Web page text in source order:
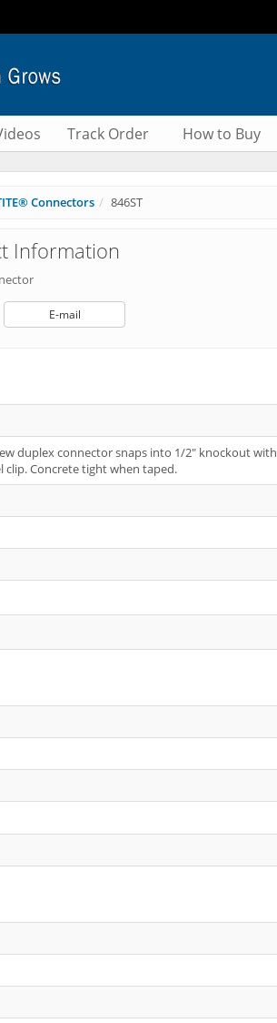
Track Order How to Buy
Connectors 846ST
Information
E-mail
duplex connector snaps into 1/2" knockout with
clip. Concrete tight when taped.